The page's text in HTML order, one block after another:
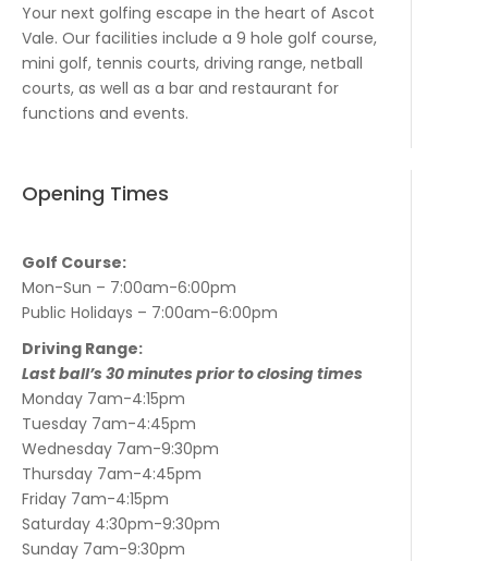
Your next golfing escape in the heart of Ascot
Vale. Our facilities include a 9 hole golf course,
mini golf, tennis courts, driving range, netball
courts, as well as a bar and restaurant for
functions and events.
Opening Times
Golf Course:
Mon-Sun – 7:00am-6:00pm
Public Holidays – 7:00am-6:00pm
Driving Range:
Last ball’s 30 minutes prior to closing times
Monday 7am-4:15pm
Tuesday 7am-4:45pm
Wednesday 7am-9:30pm
Thursday 7am-4:45pm
Friday 7am-4:15pm
Saturday 4:30pm-9:30pm
Sunday 7am-9:30pm